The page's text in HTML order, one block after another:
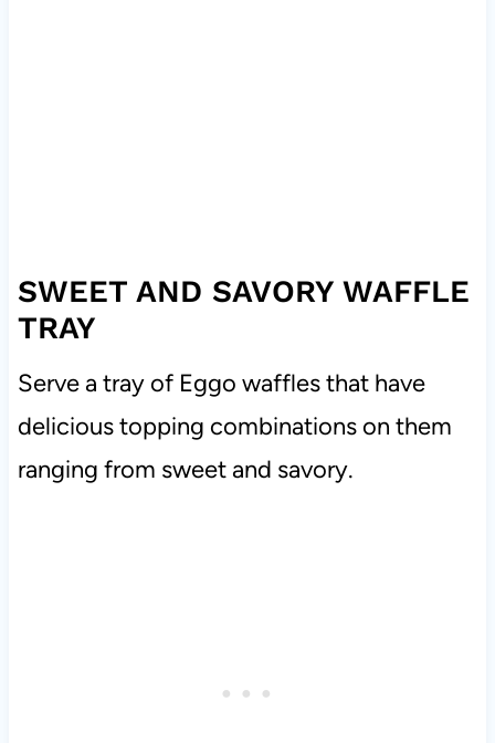
SWEET AND SAVORY WAFFLE
TRAY
Serve a tray of Eggo waffles that have
delicious topping combinations on them
ranging from sweet and savory.